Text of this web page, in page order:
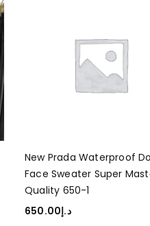
New Prada Waterproof
Face Sweater Super
Quality 650-1
د.إ650.00